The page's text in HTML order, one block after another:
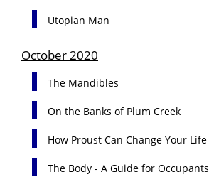
Utopian Man
October 2020
The Mandibles
On the Banks of Plum Creek
How Proust Can Change Your Life
The Body - A Guide for Occupants